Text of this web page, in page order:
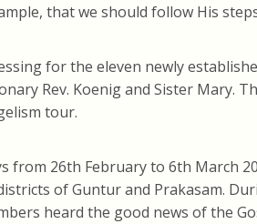
that we should follow His
for the eleven newly
Rev. Koenig and Sister Mary.
tour.
from 26th February to 6th March
of Guntur and Prakasam.
heard the good news of the